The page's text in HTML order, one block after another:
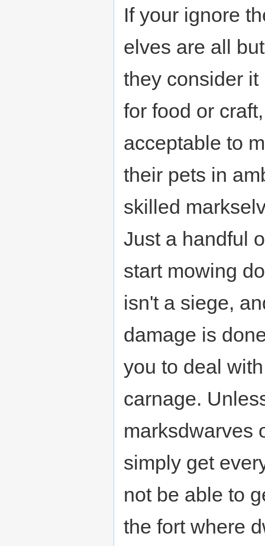
If your ignore
elves are all
they consider
for food or
acceptable to
their pets in
skilled
Just a handful
start mowing
isn't a siege,
damage is
you to deal
carnage.
marksdwarves
simply get
not be able to
the fort where